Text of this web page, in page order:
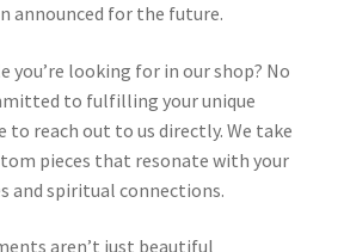
announced for the future.
you’re looking for in our shop? No
to fulfilling your unique
to reach out to us directly. We take
pieces that resonate with your
and spiritual connections.
aren’t just beautiful